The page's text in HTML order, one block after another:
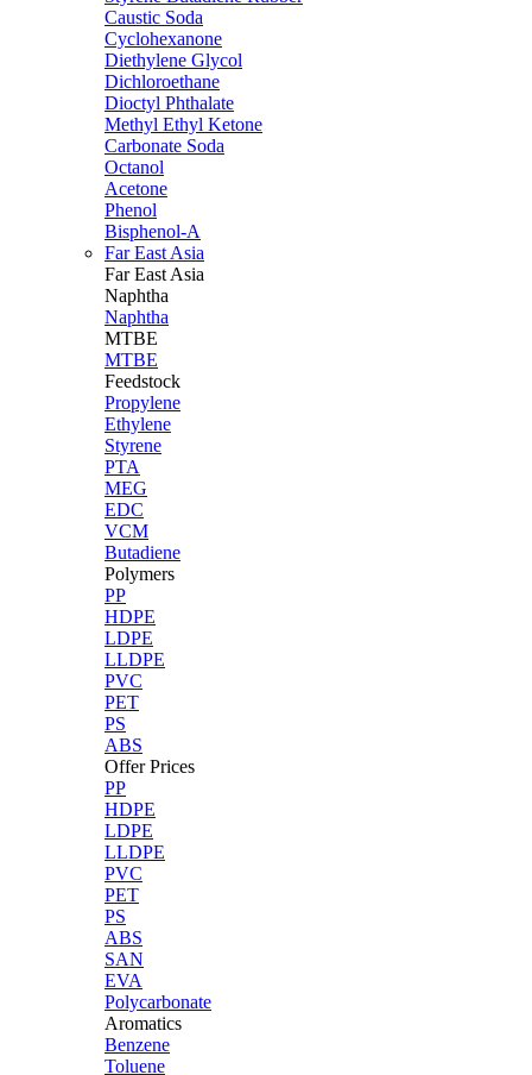
Caustic Soda
Cyclohexanone
Diethylene Glycol
Dichloroethane
Dioctyl Phthalate
Methyl Ethyl Ketone
Carbonate Soda
Octanol
Acetone
Phenol
Bisphenol-A
Far East Asia
Far East Asia
Naphtha
Naphtha
MTBE
MTBE
Feedstock
Propylene
Ethylene
Styrene
PTA
MEG
EDC
VCM
Butadiene
Polymers
PP
HDPE
LDPE
LLDPE
PVC
PET
PS
ABS
Offer Prices
PP
HDPE
LDPE
LLDPE
PVC
PET
PS
ABS
SAN
EVA
Polycarbonate
Aromatics
Benzene
Toluene